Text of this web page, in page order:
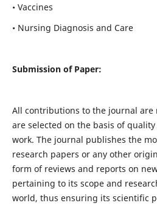
• Vaccines
• Nursing Diagnosis and Care
Submission of Paper:
All contributions to the journal are
are selected on the basis of
work. The journal publishes the
research papers or any other
form of reviews and reports on
pertaining to its scope and
world, thus ensuring its scientific